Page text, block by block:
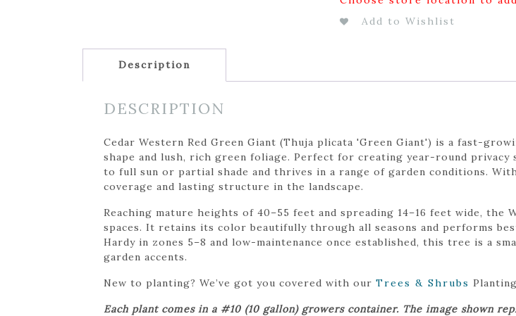
Add to Wishlist
Description
DESCRIPTION
Cedar Western Red Green Giant (Thuja plicata 'Green Giant') is a fast-
shape and lush, rich green foliage. Perfect for creating year-round
to full sun or partial shade and thrives in a range of garden conditions.
coverage and lasting structure in the landscape.
Reaching mature heights of 40–55 feet and spreading 14–16 feet wide,
spaces. It retains its color beautifully through all seasons and performs
Hardy in zones 5–8 and low-maintenance once established, this tree is a
garden accents.
New to planting? We’ve got you covered with our Trees & Shrubs
Each plant comes in a #10 (10 gallon) growers container. The image shown